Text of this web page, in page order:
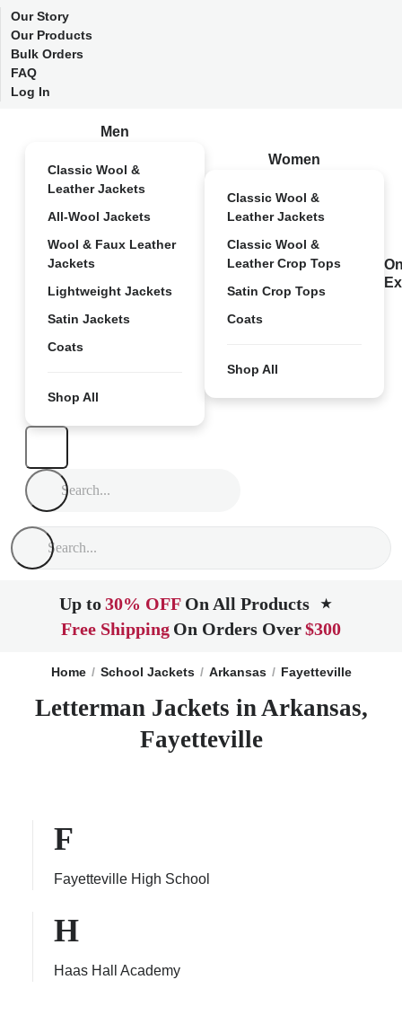
Our Story
Our Products
Bulk Orders
FAQ
Log In
Men
Classic Wool &
Leather Jackets
All-Wool Jackets
Wool & Faux Leather
Jackets
Lightweight Jackets
Satin Jackets
Coats
Shop All
Women
Classic Wool &
Leather Jackets
Classic Wool &
Leather Crop Tops
Satin Crop Tops
Coats
Shop All
Up to30% OFF On All Products ★
Free Shipping On Orders Over$300
Home School Jackets Arkansas Fayetteville
Letterman Jackets in Arkansas,
Fayetteville
F
Fayetteville High School
H
Haas Hall Academy